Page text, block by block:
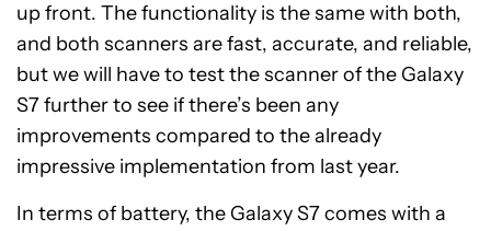
up front. The functionality is the same with both,
and both scanners are fast, accurate, and reliable,
but we will have to test the scanner of the Galaxy
S7 further to see if there’s been any
improvements compared to the already
impressive implementation from last year.
In terms of battery, the Galaxy S7 comes with a